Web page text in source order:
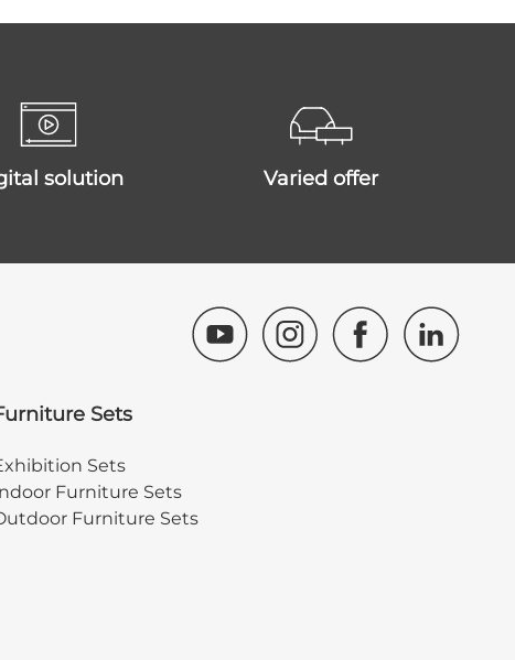
solution varied offer
Sets
Sets
Furniture Sets
Furniture Sets